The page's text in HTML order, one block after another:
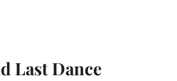
Last Dance